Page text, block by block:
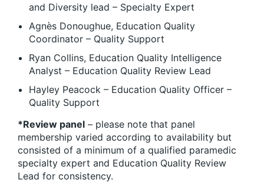
and Diversity lead – Specialty Expert
Agnès Donoughue, Education Quality
Coordinator – Quality Support
Ryan Collins, Education Quality Intelligence
Analyst – Education Quality Review Lead
Hayley Peacock – Education Quality Officer –
Quality Support
*Review panel – please note that panel
membership varied according to availability but
consisted of a minimum of a qualified paramedic
specialty expert and Education Quality Review
Lead for consistency.